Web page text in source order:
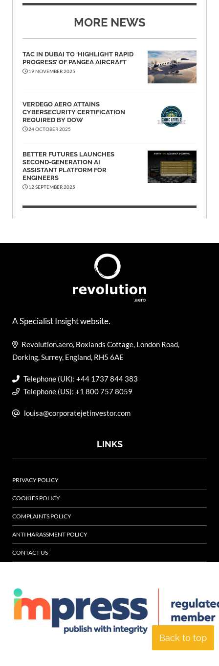
MORE NEWS
TAC IN DUBAI TO ‘HIGHLIGHT RAPID
PROGRESS’ OF PANGEA AIRCRAFT
19 NOVEMBER 2025
VERDEGO AERO ATTAINS
CYBERSECURITY CERTIFICATION
REQUIRED BY DOW
24 OCTOBER 2025
BETTER FUTURES LAUNCHES
SECOND-GENERATION AI
ASSISTANT PLATFORM FOR
ENGINEERS
12 SEPTEMBER 2025
Back to top
A Specialist Insight website.
Revolution.aero, Boxlands Cottage, London Road,
Dorking, Surrey, England, RH5 6AE
Telephone (UK): +44 1737 844 383
Telephone (US): +1 800 757 8059
louisa@corporatejetinvestor.com
LINKS
PRIVACY POLICY
COOKIES POLICY
COMPLAINTS POLICY
ANTI HARASSMENT POLICY
CONTACT US